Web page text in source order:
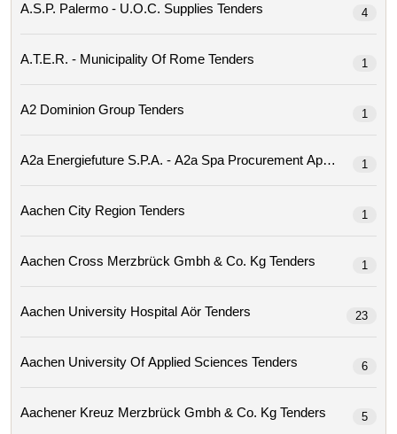
A.s.p. Palermo - U.o.c. Supplies Tenders 4
A.t.e.r. - Municipality Of Rome Tenders 1
A2 Dominion Group Tenders 1
1
Aachen City Region Tenders 1
Aachen Cross Merzbrück Gmbh & Co. Kg Tenders 1
Aachen University Hospital Aör Tenders 23
Aachen University Of Applied Sciences Tenders 6
Aachener Kreuz Merzbrück Gmbh & Co. Kg Tenders 5